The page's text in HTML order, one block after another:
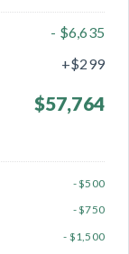
- $6,635
+$299
$57,764
- $500
- $750
- $1,500